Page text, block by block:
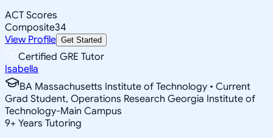
ACT Scores
Composite34
View Profile Get Started
Certified GRE Tutor
Isabella
BA Massachusetts Institute of Technology • Current
Grad Student, Operations Research Georgia Institute of
Technology-Main Campus
9+ Years Tutoring